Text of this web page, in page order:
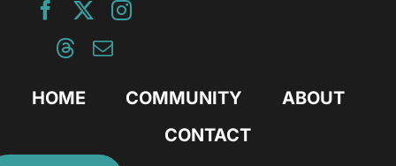
HOME COMMUNITY
ABOUT
CONTACT